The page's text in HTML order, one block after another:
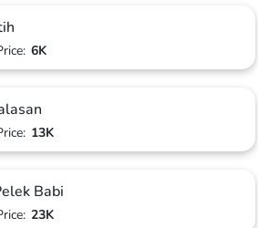
6K
13K
Babi
23K